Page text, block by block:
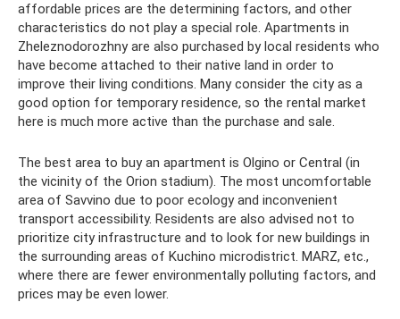
affordable prices are the determining factors, and other
characteristics do not play a special role. Apartments in
Zheleznodorozhny are also purchased by local residents who
have become attached to their native land in order to
improve their living conditions. Many consider the city as a
good option for temporary residence, so the rental market
here is much more active than the purchase and sale.
The best area to buy an apartment is Olgino or Central (in
the vicinity of the Orion stadium). The most uncomfortable
area of ​​​​Savvino due to poor ecology and inconvenient
transport accessibility. Residents are also advised not to
prioritize city infrastructure and to look for new buildings in
the surrounding areas of Kuchino microdistrict. MARZ, etc.,
where there are fewer environmentally polluting factors, and
prices may be even lower.